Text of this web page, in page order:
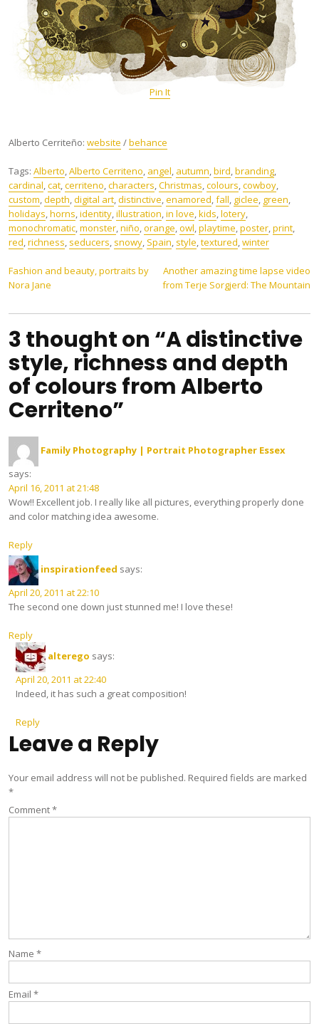
Pin It
Alberto Cerriteño: website /behance
Tags: Alberto,Alberto Cerriteno, angel, autumn,bird,branding,
cardinal,cat,cerriteno,characters,Christmas,colours,cowboy,
custom,depth,digital art,distinctive,enamored,fall, giclee, green,
holidays,horns,identity,illustration,in love,kids,lotery,
monochromatic,monster,niño,orange,owl,playtime,poster,print,
red,richness, seducers, snowy, Spain, style,textured,winter
Post
navigation
Fashion and beauty, portraits by
Nora Jane
Another amazing time lapse video
from Terje Sorgjerd: The Mountain
3 thought on “A distinctive
style, richness and depth
of colours from Alberto
Cerriteno”
Family Photography | Portrait Photographer Essex
says:
April 16, 2011 at 21:48
Wow!! Excellent job. I really like all pictures, everything properly done
and color matching idea awesome.
Reply
inspirationfeed says:
April 20, 2011 at 22:10
The second one down just stunned me! I love these!
Reply
alterego says:
April 20, 2011 at 22:40
Indeed, it has such a great composition!
Reply
Leave a Reply
Your email address will not be published. Required fields are marked
*
Comment*
Name *
Email *